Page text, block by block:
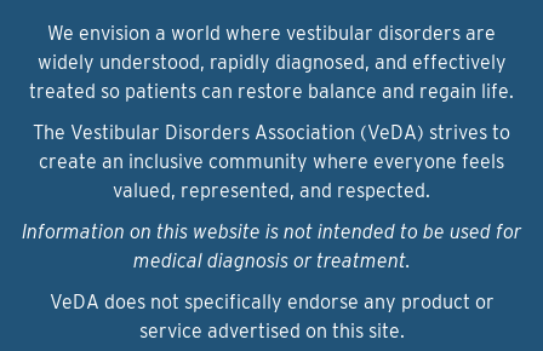
We envision a world where vestibular disorders are
widely understood, rapidly diagnosed, and effectively
treated so patients can restore balance and regain life.
The Vestibular Disorders Association (VeDA) strives to
create an inclusive community where everyone feels
valued, represented, and respected.
Information on this website is not intended to be used for
medical diagnosis or treatment.
VeDA does not specifically endorse any product or
service advertised on this site.